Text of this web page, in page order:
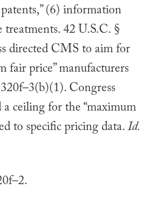
(6) information
42 U.S.C. §
directed CMS to aim for
fair price” manufacturers
Congress
ceiling for the “maximum
to specific pricing data.Id.